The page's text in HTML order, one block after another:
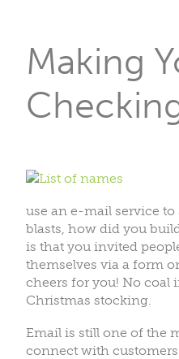
Making
use an e-mail service
blasts, how did you
is that you invited
themselves via a form
cheers for you! No coal
Christmas stocking.
Email is still one of the
connect with